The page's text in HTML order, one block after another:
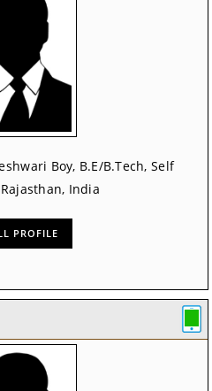
Boy, B.E/B.Tech, Self
India
PROFILE